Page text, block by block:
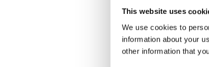
This website uses
We use cookies to
information about your
other information that